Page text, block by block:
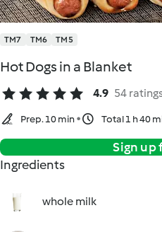
TM7 TM6 TM5
Hot Dogs in a Blanket
4.9 54
Prep. 10 min Total 1 h 40
Sign up
Ingredients
whole milk